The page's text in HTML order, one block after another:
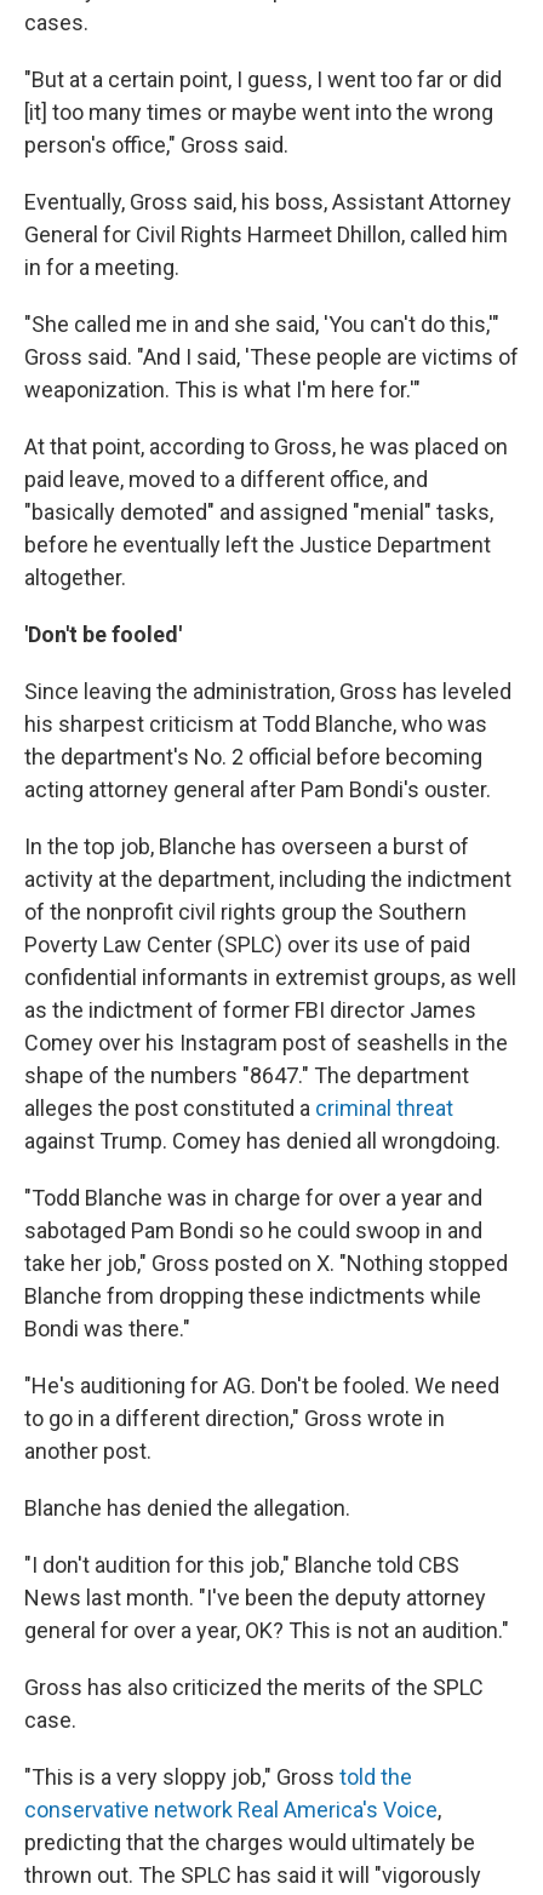
cases.
"But at a certain point, I guess, I went too far or did
[it] too many times or maybe went into the wrong
person's office," Gross said.
Eventually, Gross said, his boss, Assistant Attorney
General for Civil Rights Harmeet Dhillon, called him
in for a meeting.
"She called me in and she said, 'You can't do this,'"
Gross said. "And I said, 'These people are victims of
weaponization. This is what I'm here for.'"
At that point, according to Gross, he was placed on
paid leave, moved to a different office, and
"basically demoted" and assigned "menial" tasks,
before he eventually left the Justice Department
altogether.
'Don't be fooled'
Since leaving the administration, Gross has leveled
his sharpest criticism at Todd Blanche, who was
the department's No. 2 official before becoming
acting attorney general after Pam Bondi's ouster.
In the top job, Blanche has overseen a burst of
activity at the department, including the indictment
of the nonprofit civil rights group the Southern
Poverty Law Center (SPLC) over its use of paid
confidential informants in extremist groups, as well
as the indictment of former FBI director James
Comey over his Instagram post of seashells in the
shape of the numbers "8647." The department
alleges the post constituted a criminal threat
against Trump. Comey has denied all wrongdoing.
"Todd Blanche was in charge for over a year and
sabotaged Pam Bondi so he could swoop in and
take her job," Gross posted on X. "Nothing stopped
Blanche from dropping these indictments while
Bondi was there."
"He's auditioning for AG. Don't be fooled. We need
to go in a different direction," Gross wrote in
another post.
Blanche has denied the allegation.
"I don't audition for this job," Blanche told CBS
News last month. "I've been the deputy attorney
general for over a year, OK? This is not an audition."
Gross has also criticized the merits of the SPLC
case.
"This is a very sloppy job," Gross told the
conservative network Real America's Voice,
predicting that the charges would ultimately be
thrown out. The SPLC has said it will "vigorously